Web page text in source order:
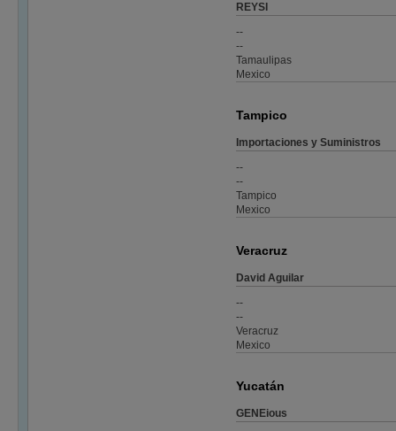
REYSI
--
--
Tamaulipas
Mexico
Tampico
Importaciones y Suministros
--
--
Tampico
Mexico
Veracruz
David Aguilar
--
--
Veracruz
Mexico
Yucatán
GENEious